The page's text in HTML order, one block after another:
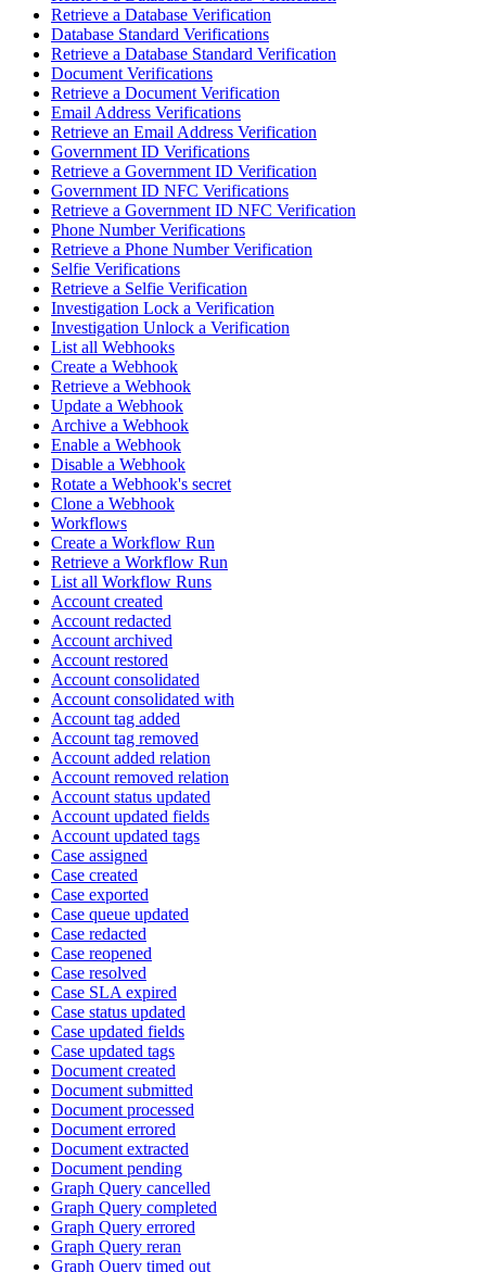
Retrieve a Database Verification
Database Standard Verifications
Retrieve a Database Standard Verification
Document Verifications
Retrieve a Document Verification
Email Address Verifications
Retrieve an Email Address Verification
Government ID Verifications
Retrieve a Government ID Verification
Government ID NFC Verifications
Retrieve a Government ID NFC Verification
Phone Number Verifications
Retrieve a Phone Number Verification
Selfie Verifications
Retrieve a Selfie Verification
Investigation Lock a Verification
Investigation Unlock a Verification
List all Webhooks
Create a Webhook
Retrieve a Webhook
Update a Webhook
Archive a Webhook
Enable a Webhook
Disable a Webhook
Rotate a Webhook's secret
Clone a Webhook
Workflows
Create a Workflow Run
Retrieve a Workflow Run
List all Workflow Runs
Account created
Account redacted
Account archived
Account restored
Account consolidated
Account consolidated with
Account tag added
Account tag removed
Account added relation
Account removed relation
Account status updated
Account updated fields
Account updated tags
Case assigned
Case created
Case exported
Case queue updated
Case redacted
Case reopened
Case resolved
Case SLA expired
Case status updated
Case updated fields
Case updated tags
Document created
Document submitted
Document processed
Document errored
Document extracted
Document pending
Graph Query cancelled
Graph Query completed
Graph Query errored
Graph Query reran
Graph Query timed out